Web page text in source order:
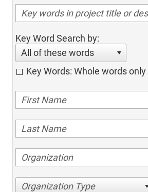
Key Word Search by:
All of these words
Key Words: Whole words only
Organization Type